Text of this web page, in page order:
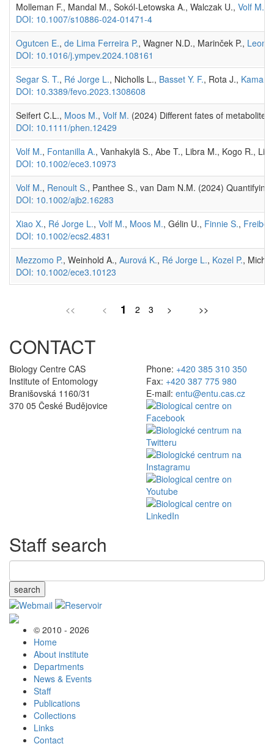
Molleman F., Mandal M., Sokól-Letowska A., Walczak U., Volf M.
DOI: 10.1007/s10886-024-01471-4
Ogutcen E., de Lima Ferreira P., Wagner N.D., Marinček P., Leong
DOI: 10.1016/j.ympev.2024.108161
Segar S. T., Ré Jorge L., Nicholls L., Basset Y. F., Rota J., Kaman
DOI: 10.3389/fevo.2023.1308608
Seifert C.L., Moos M., Volf M. (2024) Different fates of
DOI: 10.1111/phen.12429
Volf M., Fontanilla A., Vanhakylä S., Abe T., Libra M., Kogo R.,
DOI: 10.1002/ece3.10973
Volf M., Renoult S., Panthee S., van Dam N.M. (2024)
DOI: 10.1002/ajb2.16283
Xiao X., Ré Jorge L., Volf M., Moos M., Gélin U., Finnie S.,
DOI: 10.1002/ecs2.4831
Mezzomo P., Weinhold A., Aurová K., Ré Jorge L., Kozel P.,
DOI: 10.1002/ece3.10123
<< < 1 2 3 > >>
CONTACT
Biology Centre CAS
Institute of Entomology
Branišovská 1160/31
370 05 České Budějovice
Phone: +420 385 310 350
Fax: +420 387 775 980
E-mail: entu@entu.cas.cz
Staff search
search
© 2010 - 2026
Home
About institute
Departments
News & Events
Staff
Publications
Collections
Links
Contact